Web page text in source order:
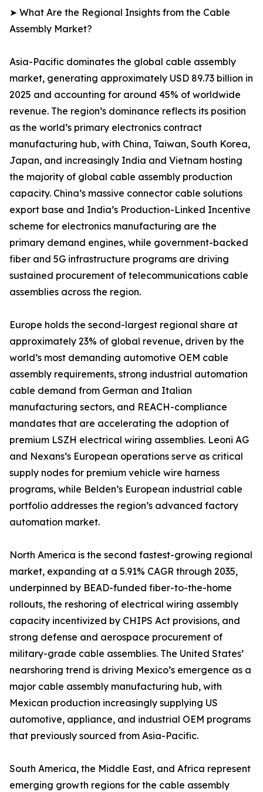
➤ What Are the Regional Insights from the Cable
Assembly Market?
Asia-Pacific dominates the global cable assembly
market, generating approximately USD 89.73 billion in
2025 and accounting for around 45% of worldwide
revenue. The region’s dominance reflects its position
as the world’s primary electronics contract
manufacturing hub, with China, Taiwan, South Korea,
Japan, and increasingly India and Vietnam hosting
the majority of global cable assembly production
capacity. China’s massive connector cable solutions
export base and India’s Production-Linked Incentive
scheme for electronics manufacturing are the
primary demand engines, while government-backed
fiber and 5G infrastructure programs are driving
sustained procurement of telecommunications cable
assemblies across the region.
Europe holds the second-largest regional share at
approximately 23% of global revenue, driven by the
world’s most demanding automotive OEM cable
assembly requirements, strong industrial automation
cable demand from German and Italian
manufacturing sectors, and REACH-compliance
mandates that are accelerating the adoption of
premium LSZH electrical wiring assemblies. Leoni AG
and Nexans’s European operations serve as critical
supply nodes for premium vehicle wire harness
programs, while Belden’s European industrial cable
portfolio addresses the region’s advanced factory
automation market.
North America is the second fastest-growing regional
market, expanding at a 5.91% CAGR through 2035,
underpinned by BEAD-funded fiber-to-the-home
rollouts, the reshoring of electrical wiring assembly
capacity incentivized by CHIPS Act provisions, and
strong defense and aerospace procurement of
military-grade cable assemblies. The United States’
nearshoring trend is driving Mexico’s emergence as a
major cable assembly manufacturing hub, with
Mexican production increasingly supplying US
automotive, appliance, and industrial OEM programs
that previously sourced from Asia-Pacific.
South America, the Middle East, and Africa represent
emerging growth regions for the cable assembly